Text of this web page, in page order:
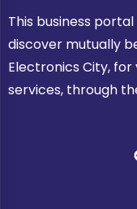
This business
discover mutually
Electronics City,
services, through